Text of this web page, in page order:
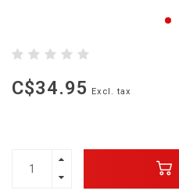
C$34.95 Excl. tax